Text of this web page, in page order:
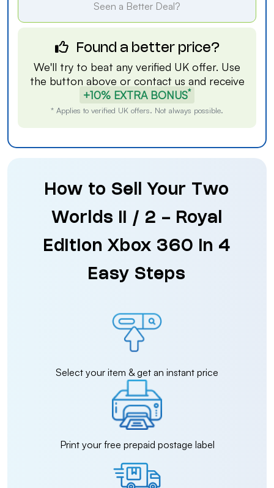
Seen a Better Deal?
Found a better price?
We'll try to beat any verified UK offer. Use
the button above or contact us and receive
+10% EXTRA BONUS*
* Applies to verified UK offers. Not always possible.
How to Sell Your Two
Worlds II / 2 - Royal
Edition Xbox 360 in 4
Easy Steps
Select your item & get an instant price
Print your free prepaid postage label